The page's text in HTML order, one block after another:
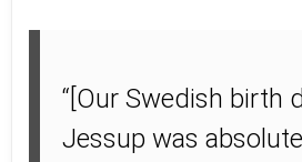
“[Our Swedish birth
Jessup was